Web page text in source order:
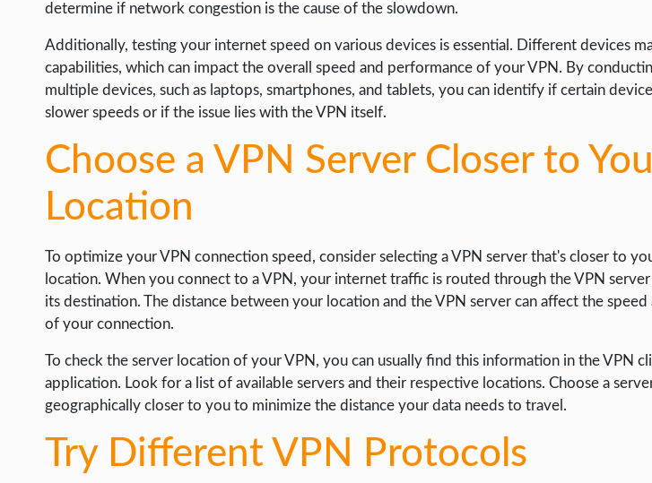
determine if network congestion is the cause of the slowdown.
Additionally, testing your internet speed on various devices is essential. Different devices
capabilities, which can impact the overall speed and performance of your VPN. By
multiple devices, such as laptops, smartphones, and tablets, you can identify if certain
slower speeds or if the issue lies with the VPN itself.
Choose a VPN Server Closer to
Location
To optimize your VPN connection speed, consider selecting a VPN server that's closer to
location. When you connect to a VPN, your internet traffic is routed through the VPN
its destination. The distance between your location and the VPN server can affect the
of your connection.
To check the server location of your VPN, you can usually find this information in the VPN
application. Look for a list of available servers and their respective locations. Choose a
geographically closer to you to minimize the distance your data needs to travel.
Try Different VPN Protocols